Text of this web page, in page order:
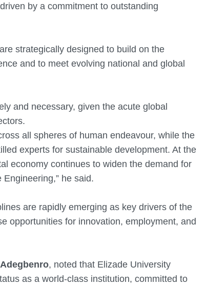
by a commitment to outstanding
strategically designed to build on the
and to meet evolving national and global
and necessary, given the acute global
all spheres of human endeavour, while the
experts for sustainable development. At the
economy continues to widen the demand for
he said.
are rapidly emerging as key drivers of the
opportunities for innovation, employment, and
, noted that Elizade University
as a world-class institution, committed to